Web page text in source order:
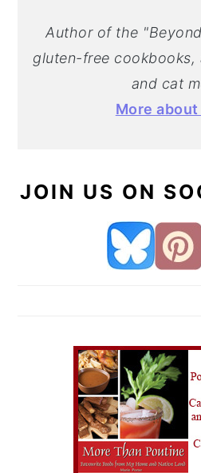
Author of the
gluten-free cookbooks,
and cat
More
JOIN US ON